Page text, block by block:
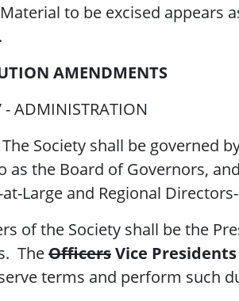
to be excised appears
.
AMENDMENTS
- ADMINISTRATION
The Society shall be governed
as the Board of Governors,
Large and Regional
of the Society shall be the
TheOfficersVice Presidents
terms and perform such